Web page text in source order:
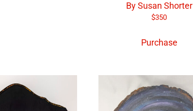
By Susan Shorter
$350
Purchase